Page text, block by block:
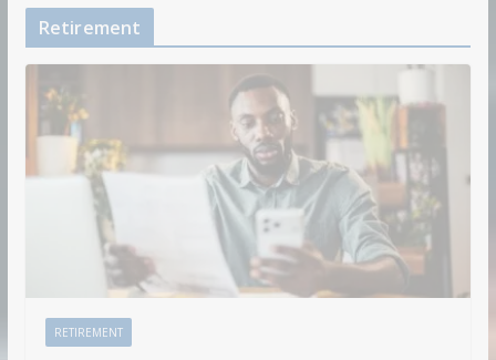
Retirement
RETIREMENT